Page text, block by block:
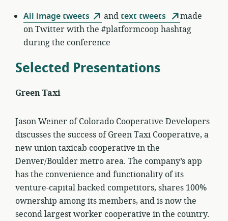
All image tweets andtext tweets
made
on Twitter with the #platformcoop hashtag
during the conference
Selected Presentations
Green Taxi
Jason Weiner of Colorado Cooperative Developers
discusses the success of Green Taxi Cooperative, a
new union taxicab cooperative in the
Denver/Boulder metro area. The company’s app
has the convenience and functionality of its
venture-capital backed competitors, shares 100%
ownership among its members, and is now the
second largest worker cooperative in the country.